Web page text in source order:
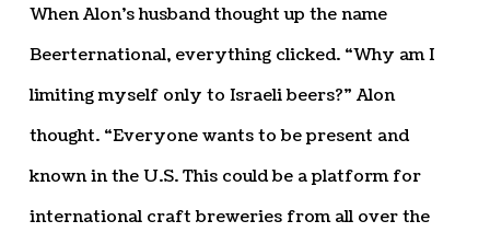
When Alon’s husband thought up the name
Beerternational, everything clicked. “Why am I
limiting myself only to Israeli beers?” Alon
thought. “Everyone wants to be present and
known in the U.S. This could be a platform for
international craft breweries from all over the